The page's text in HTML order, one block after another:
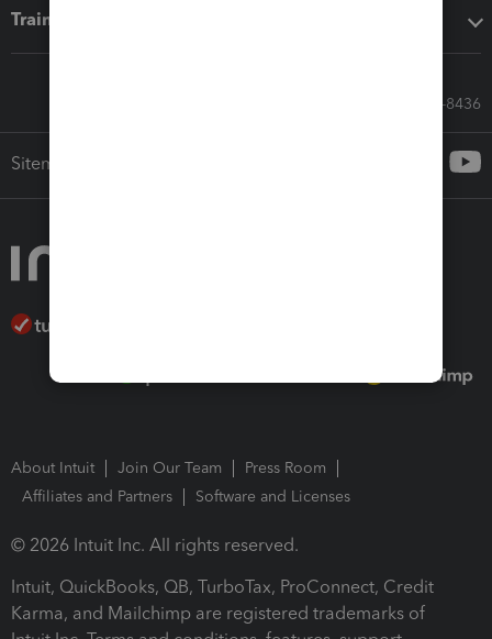
Training & support
Call Sales: 833-564-8436
Sitemap
About Intuit Join Our Team
Press Room
Affiliates and Partners
Software and Licenses
© 2026 Intuit Inc. All rights reserved.
Intuit, QuickBooks, QB, TurboTax, ProConnect, Credit
Karma, and Mailchimp are registered trademarks of